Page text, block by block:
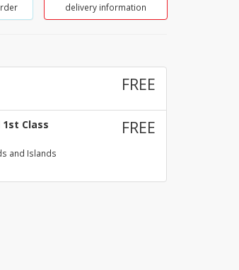
delivery information
FREE
Class
and Islands
FREE